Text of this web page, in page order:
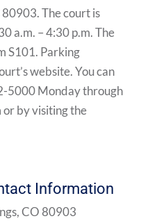
80903. The court is
a.m. – 4:30 p.m. The
S101. Parking
website. You can
5000 Monday through
or by visiting the
Information
CO 80903